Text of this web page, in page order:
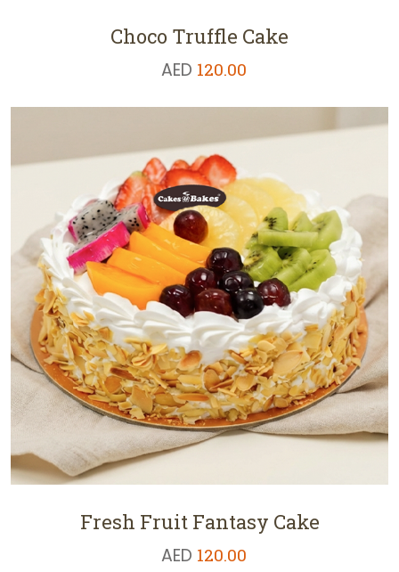
Choco Truffle Cake
AED 120.00
Fresh Fruit Fantasy Cake
AED 120.00